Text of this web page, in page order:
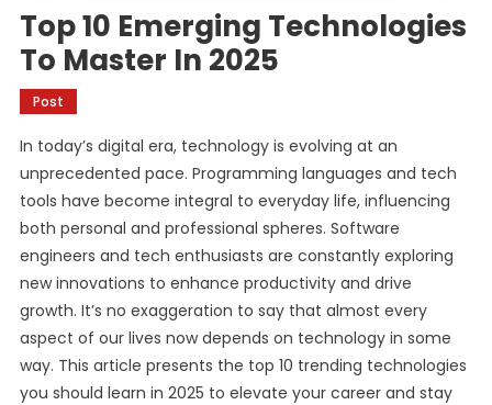
Top 10 Emerging Technologies
To Master In 2025
Post
In today’s digital era, technology is evolving at an
unprecedented pace. Programming languages and tech
tools have become integral to everyday life, influencing
both personal and professional spheres. Software
engineers and tech enthusiasts are constantly exploring
new innovations to enhance productivity and drive
growth. It’s no exaggeration to say that almost every
aspect of our lives now depends on technology in some
way. This article presents the top 10 trending technologies
you should learn in 2025 to elevate your career and stay